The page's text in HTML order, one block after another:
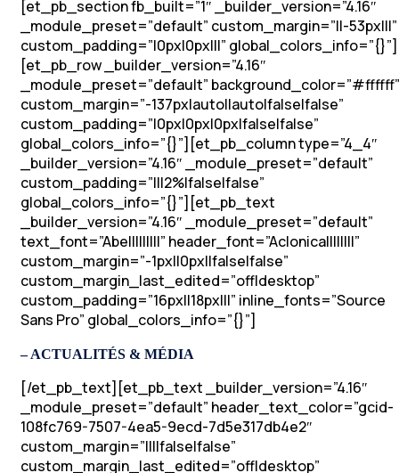
[et_pb_section fb_built=”1″ _builder_version=”4.16″
_module_preset=”default” custom_margin=”||-53px|||”
custom_padding=”|0px|0px|||” global_colors_info=”{}”]
[et_pb_row _builder_version=”4.16″
_module_preset=”default” background_color=”#ffffff”
custom_margin=”-137px|auto||auto|false|false”
custom_padding=”|0px|0px|0px|false|false”
global_colors_info=”{}”][et_pb_column type=”4_4″
_builder_version=”4.16″ _module_preset=”default”
custom_padding=”|||2%|false|false”
global_colors_info=”{}”][et_pb_text
_builder_version=”4.16″ _module_preset=”default”
text_font=”Abel||||||||” header_font=”Aclonica||||||||”
custom_margin=”-1px||0px||false|false”
custom_margin_last_edited=”off|desktop”
custom_padding=”16px||18px|||” inline_fonts=”Source
Sans Pro” global_colors_info=”{}”]
– ACTUALITÉS & MÉDIA
[/et_pb_text][et_pb_text _builder_version=”4.16″
_module_preset=”default” header_text_color=”gcid-
108fc769-7507-4ea5-9ecd-7d5e317db4e2″
custom_margin=”||||false|false”
custom_margin_last_edited=”off|desktop”